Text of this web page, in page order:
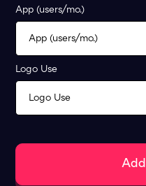
App (users/mo.)
Logo Use